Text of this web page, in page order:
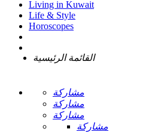
Living in Kuwait
Life & Style
Horoscopes
القائمة الرئيسية
مشاركة
مشاركة
مشاركة
مشاركة